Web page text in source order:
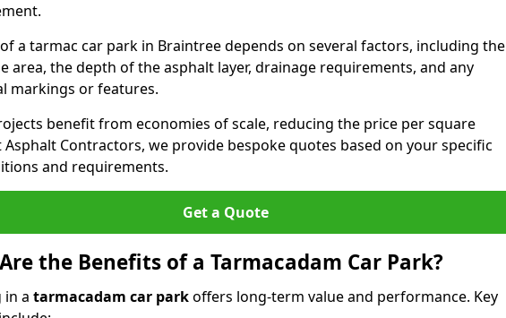
a tarmac car park in Braintree depends on several factors, including the
area, the depth of the asphalt layer, drainage requirements, and any
markings or features.
benefit from economies of scale, reducing the price per square
Asphalt Contractors, we provide bespoke quotes based on your specific
and requirements.
Get a Quote
the Benefits of a Tarmacadam Car Park?
in a tarmacadam car parkoffers long-term value and performance. Key